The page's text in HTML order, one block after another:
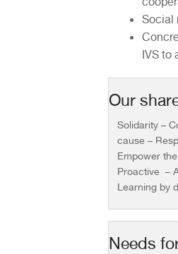
Social
IVS to
Our
Solidarity –
cause –
Empower
Proactive –
Learning by
Needs